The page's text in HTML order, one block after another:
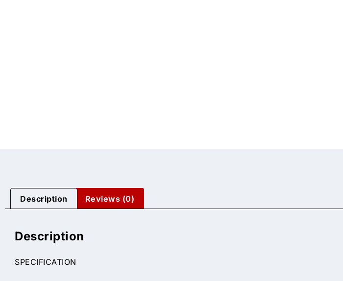
Description Reviews (0)
Description
SPECIFICATION